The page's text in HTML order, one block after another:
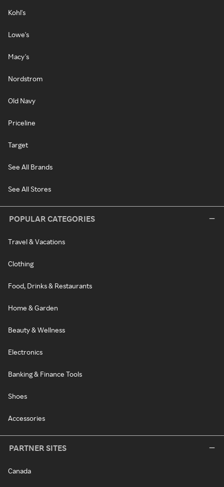
Kohl's
Lowe's
Macy's
Nordstrom
Old Navy
Priceline
Target
See All Brands
See All Stores
POPULAR CATEGORIES
Travel & Vacations
Clothing
Food, Drinks & Restaurants
Home & Garden
Beauty & Wellness
Electronics
Banking & Finance Tools
Shoes
Accessories
PARTNER SITES
Canada